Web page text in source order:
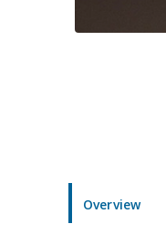
Overview